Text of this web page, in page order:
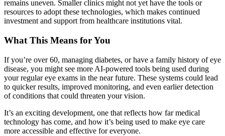
remains uneven. Smaller clinics might not yet have the tools or
resources to adopt these technologies, which makes continued
investment and support from healthcare institutions vital.
What This Means for You
If you’re over 60, managing diabetes, or have a family history of eye
disease, you might see more AI-powered tools being used during
your regular eye exams in the near future. These systems could lead
to quicker results, improved monitoring, and even earlier detection
of conditions that could threaten your vision.
It’s an exciting development, one that reflects how far medical
technology has come, and how it’s being used to make eye care
more accessible and effective for everyone.